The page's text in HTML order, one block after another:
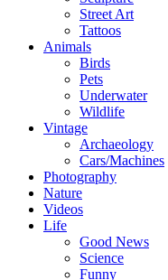
Street Art
Tattoos
Animals
Birds
Pets
Underwater
Wildlife
Vintage
Archaeology
Cars/Machines
Photography
Nature
Videos
Life
Good News
Science
Funny